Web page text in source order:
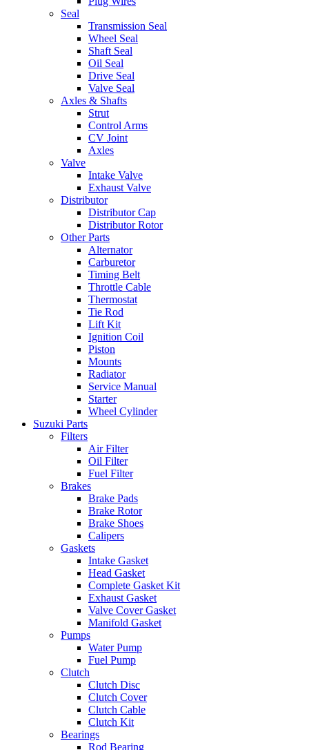
Seal
Transmission Seal
Wheel Seal
Shaft Seal
Oil Seal
Drive Seal
Valve Seal
Axles & Shafts
Strut
Control Arms
CV Joint
Axles
Valve
Intake Valve
Exhaust Valve
Distributor
Distributor Cap
Distributor Rotor
Other Parts
Alternator
Carburetor
Timing Belt
Throttle Cable
Thermostat
Tie Rod
Lift Kit
Ignition Coil
Piston
Mounts
Radiator
Service Manual
Starter
Wheel Cylinder
Suzuki Parts
Filters
Air Filter
Oil Filter
Fuel Filter
Brakes
Brake Pads
Brake Rotor
Brake Shoes
Calipers
Gaskets
Intake Gasket
Head Gasket
Complete Gasket Kit
Exhaust Gasket
Valve Cover Gasket
Manifold Gasket
Pumps
Water Pump
Fuel Pump
Clutch
Clutch Disc
Clutch Cover
Clutch Cable
Clutch Kit
Bearings
Rod Bearing